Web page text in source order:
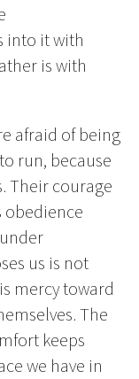
into it with
is with
afraid of being
run, because
Their courage
obedience
us is not
mercy toward
The
keeps
we have in